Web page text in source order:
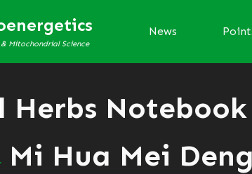
Mitochondrial Science
News
Notebook
Mi Hua Mei